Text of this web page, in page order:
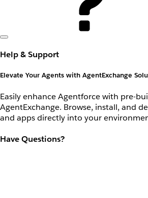
Help & Support
Elevate Your Agents with AgentExchange
Easily enhance Agentforce with pre-
AgentExchange. Browse, install, and
and apps directly into your
Have Questions?